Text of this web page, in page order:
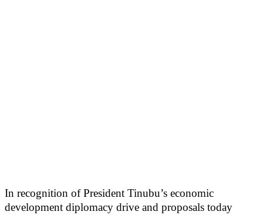
In recognition of President Tinubu’s economic
development diplomacy drive and proposals today